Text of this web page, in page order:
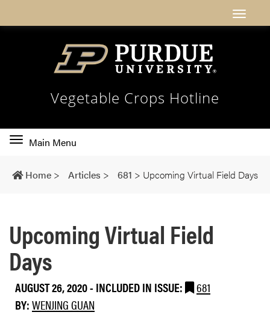
Vegetable Crops Hotline
Toggle
navigation
Main Menu
Home > Articles > 681 > Upcoming Virtual Field Days
Upcoming Virtual Field
Days
AUGUST 26, 2020- INCLUDED IN ISSUE:
681
BY:WENJING GUAN